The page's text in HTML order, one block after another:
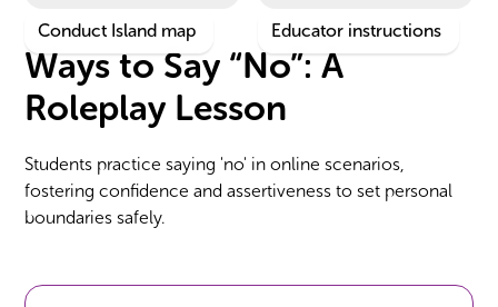
Conduct Island map Educator instructions
Ways to Say “No”: A
Roleplay Lesson
Students practice saying 'no' in online scenarios,
fostering confidence and assertiveness to set personal
boundaries safely.